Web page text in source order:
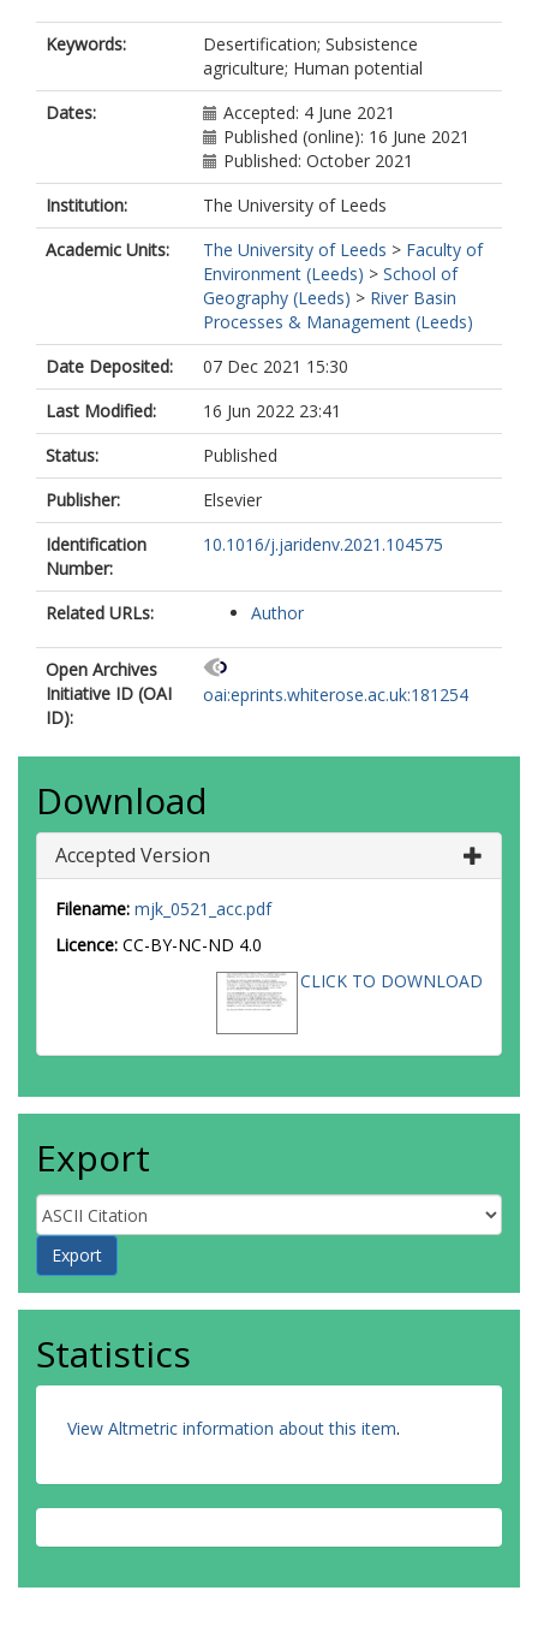
Keywords:
Desertification; Subsistence
agriculture; Human potential
Dates:
Accepted: 4 June 2021
Published (online): 16 June 2021
Published: October 2021
Institution:
The University of Leeds
Academic Units:
The University of Leeds > Faculty of
Environment (Leeds) > School of
Geography (Leeds) > River Basin
Processes & Management (Leeds)
Date Deposited:
07 Dec 2021 15:30
Last Modified:
16 Jun 2022 23:41
Status:
Published
Publisher:
Elsevier
Identification
Number:
10.1016/j.jaridenv.2021.104575
Related URLs: Author
Open Archives
Initiative ID (OAI
ID):
oai:eprints.whiterose.ac.uk:181254
Download
Accepted Version
Filename: mjk_0521_acc.pdf
Licence: CC-BY-NC-ND 4.0
CLICK TO DOWNLOAD
Export
Statistics
View Altmetric information about this item.